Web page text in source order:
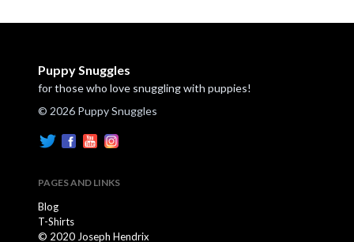
Puppy Snuggles
for those who love snuggling with puppies!
© 2026 Puppy Snuggles
PAGES AND LINKS
Blog
T-Shirts
© 2020 Joseph Hendrix